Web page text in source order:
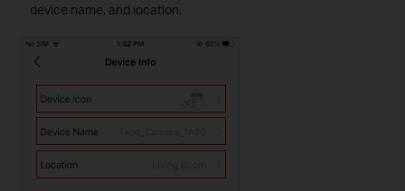
device name, and location.